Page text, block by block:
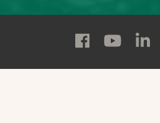
Follow
State
Follow
State